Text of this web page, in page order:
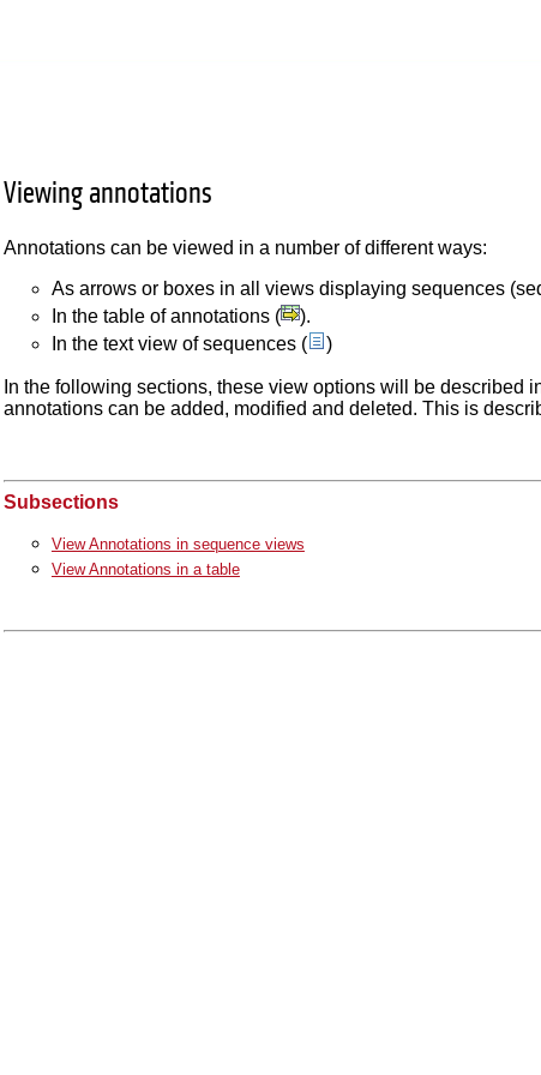
Viewing annotations
Annotations can be viewed in a number of different ways:
As arrows or boxes in all views displaying sequences
In the table of annotations (
).
In the text view of sequences (
)
In the following sections, these view options will be described
annotations can be added, modified and deleted. This is
Subsections
View Annotations in sequence views
View Annotations in a table